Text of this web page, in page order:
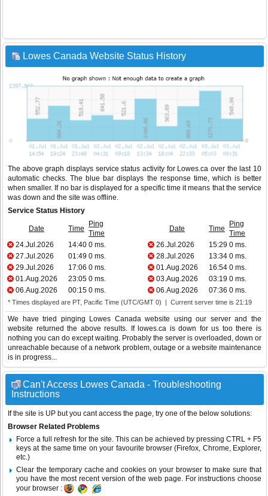
Lowes Canada Website Status History
The above graph displays service status activity for Lowes.ca over the last 10
automatic checks. The blue bar displays the response time, which is better
when smaller. If no bar is displayed for a specific time it means that the service
was down and the site was offline.
Service Status History
Date Time
Ping
Time
Date Time
Ping
Time
24.Jul.2026
14:40 0 ms. 26.Jul.2026 15:29 0 ms.
27.Jul.2026
01:49 0 ms. 28.Jul.2026 13:34 0 ms.
29.Jul.2026
17:06 0 ms. 01.Aug.2026 16:54 0 ms.
01.Aug.2026
23:05 0 ms. 03.Aug.2026 03:19 0 ms.
06.Aug.2026
00:15 0 ms. 06.Aug.2026 07:36 0 ms.
* Times displayed are PT, Pacific Time (UTC/GMT 0) | Current server time is 21:19
We have tried pinging Lowes Canada website using our server and the
website returned the above results. If lowes.ca is down for us too there is
nothing you can do except waiting. Probably the server is overloaded, down or
unreachable because of a network problem, outage or a website maintenance
is in progress...
Can't Access Lowes Canada - Troubleshooting
Instructions
If the site is UP but you cant access the page, try one of the below solutions:
Browser Related Problems
Force a full refresh for the site. This can be achieved by pressing CTRL + F5
keys at the same time on your favourite browser (Firefox, Chrome, Explorer,
etc.)
Clear the temporary cache and cookies on your browser to make sure that
you have the most recent version of the web page. For instructions choose
your browser :